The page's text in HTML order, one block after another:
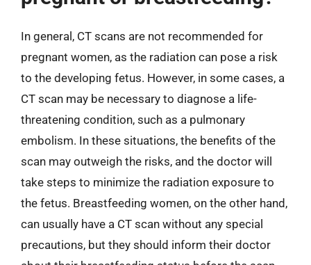
In general, CT scans are not recommended for
pregnant women, as the radiation can pose a risk
to the developing fetus. However, in some cases, a
CT scan may be necessary to diagnose a life-
threatening condition, such as a pulmonary
embolism. In these situations, the benefits of the
scan may outweigh the risks, and the doctor will
take steps to minimize the radiation exposure to
the fetus. Breastfeeding women, on the other hand,
can usually have a CT scan without any special
precautions, but they should inform their doctor